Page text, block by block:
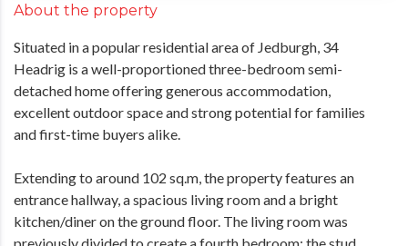
About the property
Situated in a popular residential area of Jedburgh, 34
Headrig is a well-proportioned three-bedroom semi-
detached home offering generous accommodation,
excellent outdoor space and strong potential for families
and first-time buyers alike.
Extending to around 102 sq.m, the property features an
entrance hallway, a spacious living room and a bright
kitchen/diner on the ground floor. The living room was